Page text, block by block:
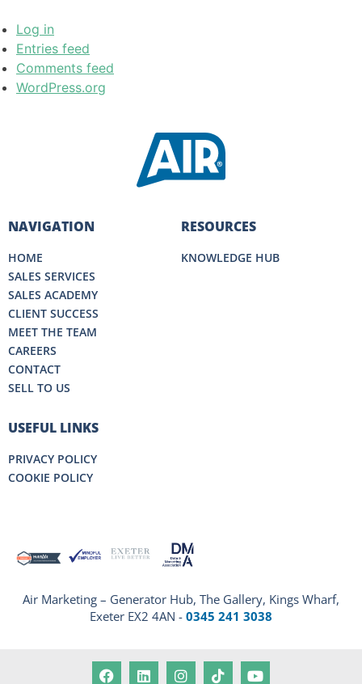
Log in
Entries feed
Comments feed
WordPress.org
NAVIGATION
HOME
SALES SERVICES
SALES ACADEMY
CLIENT SUCCESS
MEET THE TEAM
CAREERS
CONTACT
SELL TO US
RESOURCES
KNOWLEDGE HUB
USEFUL LINKS
PRIVACY POLICY
COOKIE POLICY
Air Marketing – Generator Hub, The Gallery, Kings Wharf,
Exeter EX2 4AN - 0345 241 3038